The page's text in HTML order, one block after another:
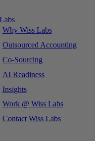
Why Wiss Labs
Outsourced Accounting
Co-Sourcing
AI Readiness
Insights
Work @ Wiss Labs
Contact Wiss Labs